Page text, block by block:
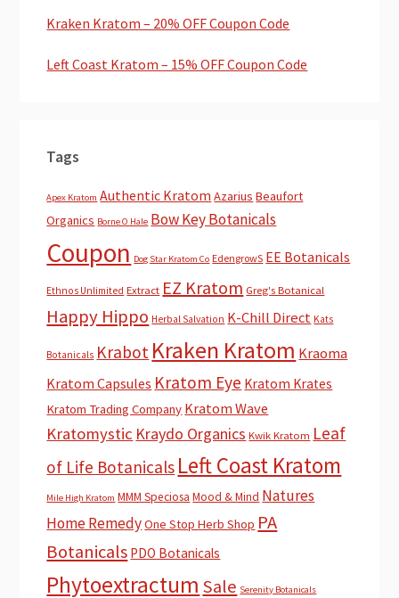
Kraken Kratom – 20% OFF Coupon Code
Left Coast Kratom – 15% OFF Coupon Code
Tags
Apex Kratom Authentic Kratom Azarius Beaufort
Organics Borne O Hale Bow Key Botanicals
Coupon Dog Star Kratom Co EdengrowS EE Botanicals
Ethnos Unlimited Extract EZ Kratom Greg's Botanical
Happy Hippo Herbal Salvation K-Chill Direct Kats
Botanicals Krabot Kraken Kratom Kraoma
Kratom Capsules Kratom Eye Kratom Krates
Kratom Trading Company Kratom Wave
Kratomystic Kraydo Organics Kwik Kratom Leaf
of Life Botanicals Left Coast Kratom
Mile High Kratom MMM Speciosa Mood & Mind Natures
Home RemedyOne Stop Herb Shop PA
Botanicals PDO Botanicals
Phytoextractum Sale Serenity Botanicals